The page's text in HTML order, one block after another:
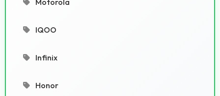
IQOO
Infinix
Honor